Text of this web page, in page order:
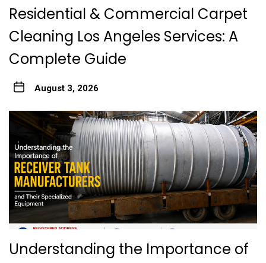
Residential & Commercial Carpet
Cleaning Los Angeles Services: A
Complete Guide
August 3, 2026
Understanding the Importance of